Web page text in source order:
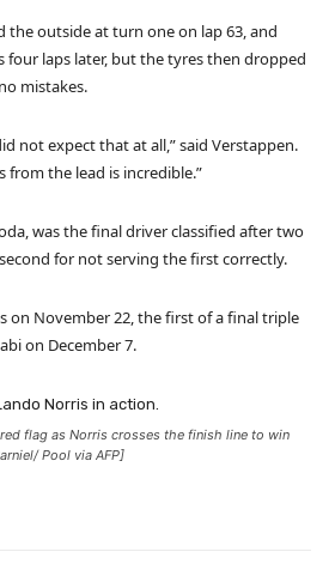
the outside at turn one on lap 63, and
four laps later, but the tyres then dropped
mistakes.
not expect that at all,” said Verstappen.
from the lead is incredible.”
was the final driver classified after two
for not serving the first correctly.
on November 22, the first of a final triple
on December 7.
flag as Norris crosses the finish line to win
Pool via AFP]